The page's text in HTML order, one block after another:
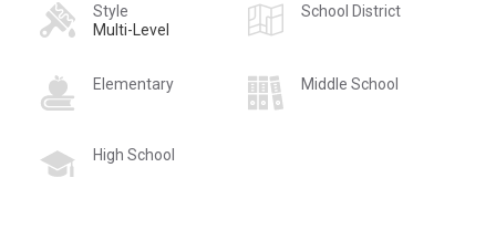
Style
Multi-Level
School District
Elementary Middle School
High School